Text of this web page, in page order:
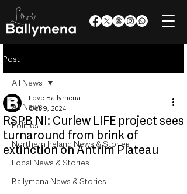
Post
All News
Politics
Northern Ireland News & Stories
Local News & Stories
Ballymena News & Stories
All News
RSPB NI: Curlew LIFE project sees
turnaround from brink of
extinction on Antrim Plateau
Love Ballymena
Oct 9, 2024